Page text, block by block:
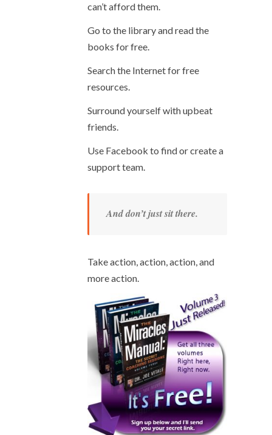
can’t afford them.
Go to the library and read the
books for free.
Search the Internet for free
resources.
Surround yourself with upbeat
friends.
Use Facebook to find or create a
support team.
And don’t just sit there.
Take action, action, action, and
more action.